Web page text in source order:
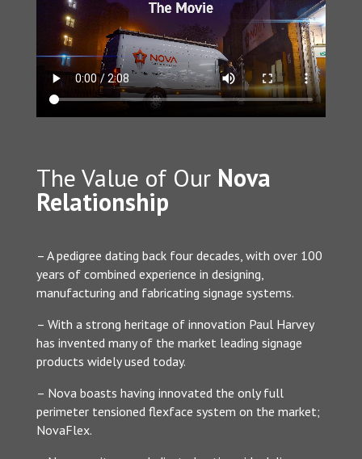
The Value of Our Nova
Relationship
– A pedigree dating back four decades, with over 100
years of combined experience in designing,
manufacturing and fabricating signage systems.
– With a strong heritage of innovation Paul Harvey
has invented many of the market leading signage
products widely used today.
– Nova boasts having innovated the only full
perimeter tensioned flexface system on the market;
NovaFlex.